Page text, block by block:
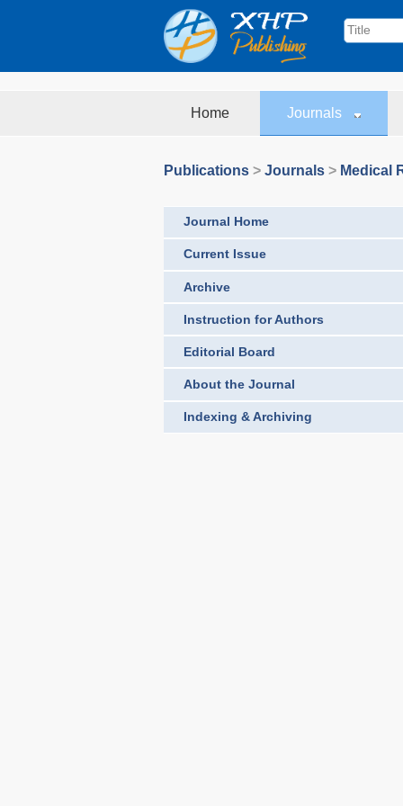
Home Journals
Publications > Journals > Medical
Journal Home
Current Issue
Archive
Instruction for Authors
Editorial Board
About the Journal
Indexing & Archiving